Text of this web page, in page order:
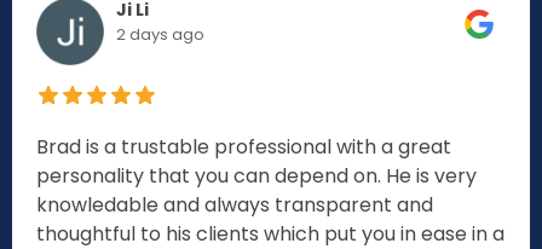
Ji Li
2 days ago
Brad is a trustable professional with a great
personality that you can depend on. He is very
knowledable and always transparent and
thoughtful to his clients which put you in ease in a